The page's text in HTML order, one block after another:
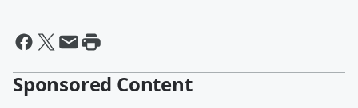
Sponsored Content